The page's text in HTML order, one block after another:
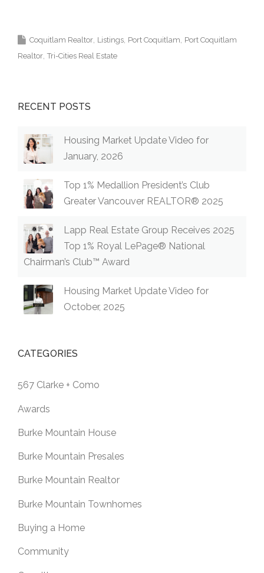
Coquitlam Realtor Listings Port Coquitlam Port Coquitlam
Realtor Tri-Cities Real Estate
RECENT POSTS
Housing Market Update Video for
January, 2026
Top 1% Medallion President’s Club
Greater Vancouver REALTOR® 2025
Lapp Real Estate Group Receives 2025
Top 1% Royal LePage® National
Chairman’s Club™ Award
Housing Market Update Video for
October, 2025
CATEGORIES
567 Clarke + Como
Awards
Burke Mountain House
Burke Mountain Presales
Burke Mountain Realtor
Burke Mountain Townhomes
Buying a Home
Community